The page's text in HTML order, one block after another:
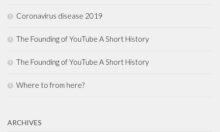
Coronavirus disease 2019
The Founding of YouTube A Short History
The Founding of YouTube A Short History
Where to from here?
ARCHIVES